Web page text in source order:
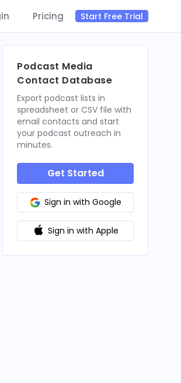
Pricing Start Free Trial
Podcast Media
Contact Database
Export podcast lists in
spreadsheet or CSV file with
email contacts and start
your podcast outreach in
minutes.
Get Started
Sign in with Google
Sign in with Apple